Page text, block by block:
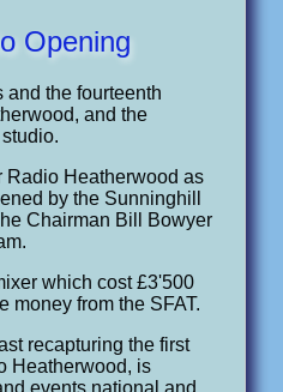
Opening
and the fourteenth
and the
Radio Heatherwood as
by the Sunninghill
Chairman Bill Bowyer
which cost £3'500
money from the SFAT.
recapturing the first
Heatherwood, is